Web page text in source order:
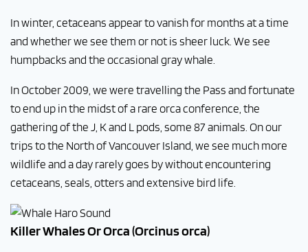
In winter, cetaceans appear to vanish for months at a time
and whether we see them or not is sheer luck. We see
humpbacks and the occasional gray whale.
In October 2009, we were travelling the Pass and fortunate
to end up in the midst of a rare orca conference, the
gathering of the J, K and L pods, some 87 animals. On our
trips to the North of Vancouver Island, we see much more
wildlife and a day rarely goes by without encountering
cetaceans, seals, otters and extensive bird life.
Killer Whales Or Orca (Orcinus orca)